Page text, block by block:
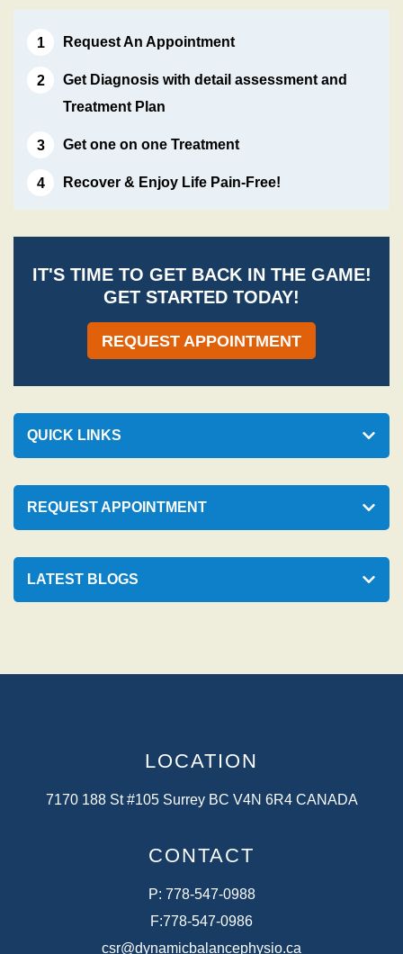
Request An Appointment
Get Diagnosis with detail assessment and
Treatment Plan
Get one on one Treatment
Recover & Enjoy Life Pain-Free!
IT'S TIME TO GET BACK IN THE GAME!
GET STARTED TODAY!
REQUEST APPOINTMENT
QUICK LINKS
REQUEST APPOINTMENT
LATEST BLOGS
LOCATION
7170 188 St #105 Surrey BC V4N 6R4 CANADA
CONTACT
P: 778-547-0988
F:778-547-0986
csr@dynamicbalancephysio.ca